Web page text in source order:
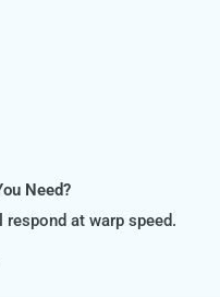
Need?
respond at warp speed.